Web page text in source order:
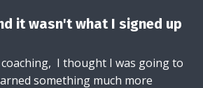
it wasn't what I signed up
I thought I was going to
something much more